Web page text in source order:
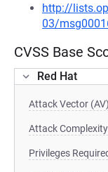
http://
03/
CVSS Base
Red Hat
Attack Vector (AV)
Attack
Privileges